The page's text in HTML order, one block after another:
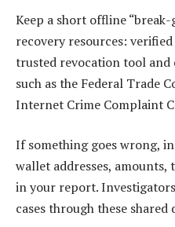
Keep a short offline
recovery resources:
trusted revocation tool
such as the Federal Trade
Internet Crime Complaint
If something goes wrong,
wallet addresses, amounts,
in your report.
cases through these shared